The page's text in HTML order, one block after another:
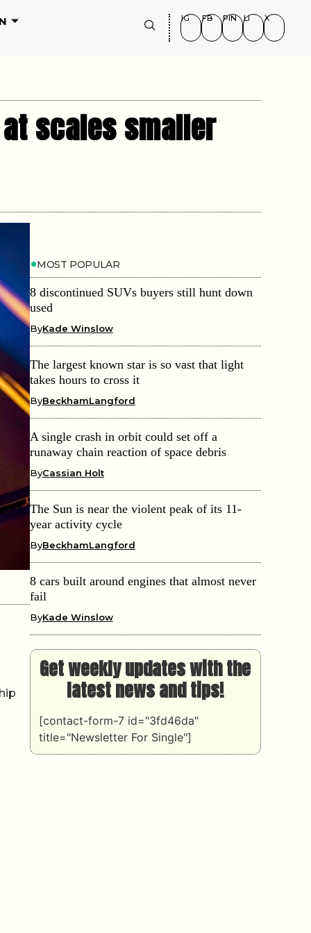
IG FB PIN LI X
scales smaller
MOST POPULAR
8 discontinued SUVs buyers still hunt down
used
ByKade Winslow
The largest known star is so vast that light
takes hours to cross it
ByBeckhamLangford
A single crash in orbit could set off a
runaway chain reaction of space debris
ByCassian Holt
The Sun is near the violent peak of its 11-
year activity cycle
ByBeckhamLangford
8 cars built around engines that almost never
fail
ByKade Winslow
Get weekly updates with the
latest news and tips!
[contact-form-7 id="3fd46da"
title="Newsletter For Single"]